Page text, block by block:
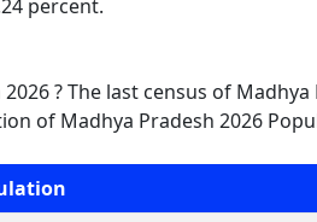
percent.
? The last census of
of Madhya Pradesh 2026